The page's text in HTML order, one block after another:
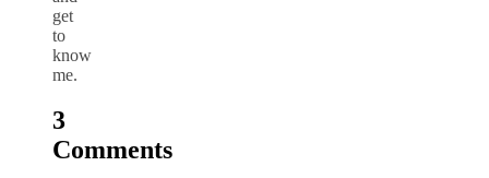
get
to
know
me.
3
Comments